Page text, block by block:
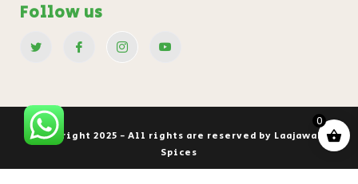
Follow us
Copyright 2025 - All rights are reserved by Laajawab
Spices
0